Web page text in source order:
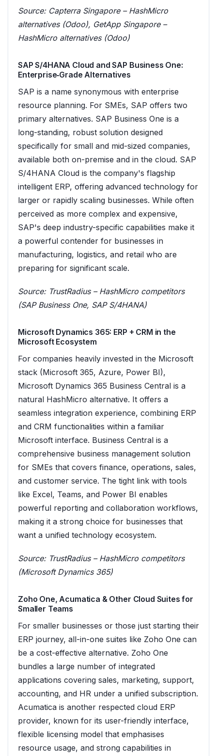
Source: Capterra Singapore – HashMicro
alternatives (Odoo), GetApp Singapore –
HashMicro alternatives (Odoo)
SAP S/4HANA Cloud and SAP Business One:
Enterprise‑Grade Alternatives
SAP is a name synonymous with enterprise
resource planning. For SMEs, SAP offers two
primary alternatives. SAP Business One is a
long-standing, robust solution designed
specifically for small and mid-sized companies,
available both on-premise and in the cloud. SAP
S/4HANA Cloud is the company's flagship
intelligent ERP, offering advanced technology for
larger or rapidly scaling businesses. While often
perceived as more complex and expensive,
SAP's deep industry-specific capabilities make it
a powerful contender for businesses in
manufacturing, logistics, and retail who are
preparing for significant scale.
Source: TrustRadius – HashMicro competitors
(SAP Business One, SAP S/4HANA)
Microsoft Dynamics 365: ERP + CRM in the
Microsoft Ecosystem
For companies heavily invested in the Microsoft
stack (Microsoft 365, Azure, Power BI),
Microsoft Dynamics 365 Business Central is a
natural HashMicro alternative. It offers a
seamless integration experience, combining ERP
and CRM functionalities within a familiar
Microsoft interface. Business Central is a
comprehensive business management solution
for SMEs that covers finance, operations, sales,
and customer service. The tight link with tools
like Excel, Teams, and Power BI enables
powerful reporting and collaboration workflows,
making it a strong choice for businesses that
want a unified technology ecosystem.
Source: TrustRadius – HashMicro competitors
(Microsoft Dynamics 365)
Zoho One, Acumatica & Other Cloud Suites for
Smaller Teams
For smaller businesses or those just starting their
ERP journey, all-in-one suites like Zoho One can
be a cost-effective alternative. Zoho One
bundles a large number of integrated
applications covering sales, marketing, support,
accounting, and HR under a unified subscription.
Acumatica is another respected cloud ERP
provider, known for its user-friendly interface,
flexible licensing model that emphasises
resource usage, and strong capabilities in